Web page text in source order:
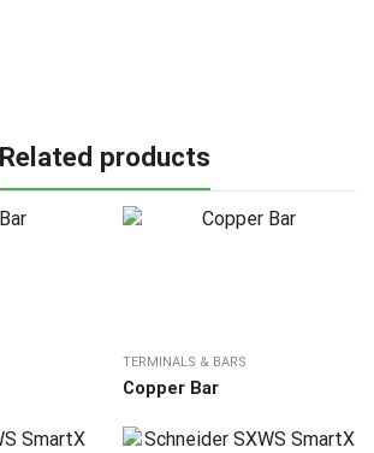
Related products
TERMINALS & BARS
Copper Bar